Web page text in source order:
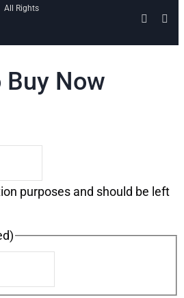
Rights
Buy Now
purposes and should be left